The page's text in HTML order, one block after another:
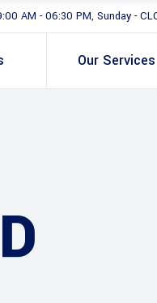
AM - 06:30 PM, Sunday -
Our Services